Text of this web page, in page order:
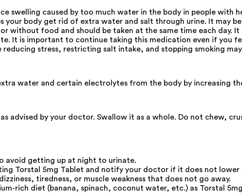
swelling caused by too much water in the body in people with
your body get rid of extra water and salt through urine. It may
without food and should be taken at the same time each day.
It is important to continue taking this medication even if you
reducing stress, restricting salt intake, and stopping smoking
water and certain electrolytes from the body by increasing
advised by your doctor. Swallow it as a whole. Do not chew,
avoid getting up at night to urinate.
Torstal 5mg Tablet and notify your doctor if it does not lower
tiredness, or muscle weakness that does not go away.
rich diet (banana, spinach, coconut water, etc.) as Torstal